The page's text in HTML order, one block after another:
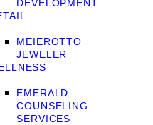
DEVELOPMENT
MEIEROTTO
JEWELER
EMERALD
COUNSELING
SERVICES